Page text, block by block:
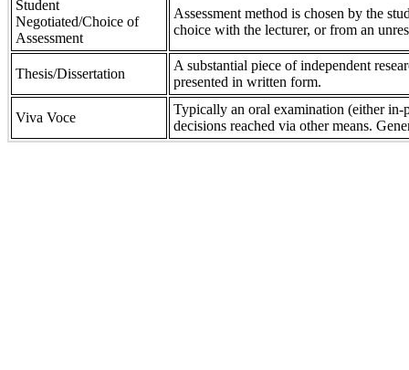
Student
Negotiated/Choice of
Assessment
Assessment method is chosen by the
choice with the lecturer, or from an
Thesis/Dissertation
A substantial piece of independent
presented in written form.
Viva Voce
Typically an oral examination (either in-
decisions reached via other means.